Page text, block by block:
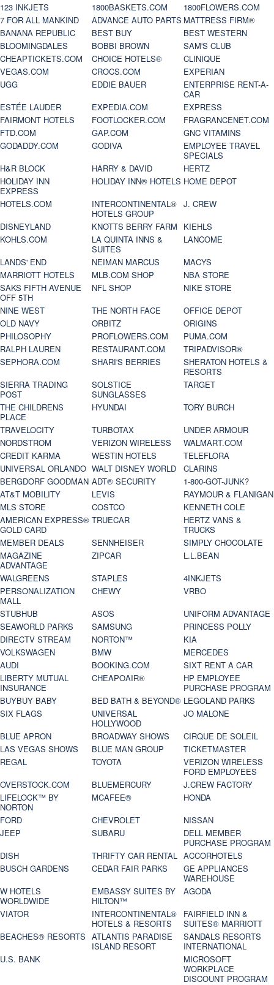
123 INKJETS 1800BASKETS.COM
1800FLOWERS.COM
7 FOR ALL MANKIND
ADVANCE AUTO PARTS MATTRESS FIRM®
BANANA REPUBLIC
BEST BUY
BEST WESTERN
BLOOMINGDALES
BOBBI BROWN
SAM'S CLUB
CHEAPTICKETS.COM
CHOICE HOTELS®
CLINIQUE
VEGAS.COM
CROCS.COM
EXPERIAN
UGG
EDDIE BAUER
ENTERPRISE RENT-A-
CAR
ESTÉE LAUDER
EXPEDIA.COM
EXPRESS
FAIRMONT HOTELS
FOOTLOCKER.COM
FRAGRANCENET.COM
FTD.COM
GAP.COM
GNC VITAMINS
GODADDY.COM
GODIVA
EMPLOYEE TRAVEL
SPECIALS
H&R BLOCK
HARRY & DAVID
HERTZ
HOLIDAY INN
EXPRESS
HOLIDAY INN® HOTELS HOME DEPOT
HOTELS.COM
INTERCONTINENTAL®
HOTELS GROUP
J. CREW
DISNEYLAND
KNOTTS BERRY FARM
KIEHLS
KOHLS.COM
LA QUINTA INNS &
SUITES
LANCOME
LANDS' END
NEIMAN MARCUS
MACYS
MARRIOTT HOTELS
MLB.COM SHOP
NBA STORE
SAKS FIFTH AVENUE
OFF 5TH
NFL SHOP
NIKE STORE
NINE WEST
THE NORTH FACE
OFFICE DEPOT
OLD NAVY
ORBITZ
ORIGINS
PHILOSOPHY
PROFLOWERS.COM
PUMA.COM
RALPH LAUREN
RESTAURANT.COM
TRIPADVISOR®
SEPHORA.COM
SHARI'S BERRIES
SHERATON HOTELS &
RESORTS
SIERRA TRADING
POST
SOLSTICE
SUNGLASSES
TARGET
THE CHILDRENS
PLACE
HYUNDAI
TORY BURCH
TRAVELOCITY
TURBOTAX
UNDER ARMOUR
NORDSTROM
VERIZON WIRELESS
WALMART.COM
CREDIT KARMA
WESTIN HOTELS
TELEFLORA
UNIVERSAL ORLANDO WALT DISNEY WORLD
CLARINS
BERGDORF GOODMAN ADT® SECURITY
1-800-GOT-JUNK?
AT&T MOBILITY
LEVIS
RAYMOUR & FLANIGAN
MLS STORE
COSTCO
KENNETH COLE
AMERICAN EXPRESS®
GOLD CARD
TRUECAR
HERTZ VANS &
TRUCKS
MEMBER DEALS
SENNHEISER
SIMPLY CHOCOLATE
MAGAZINE
ADVANTAGE
ZIPCAR
L.L.BEAN
WALGREENS
STAPLES
4INKJETS
PERSONALIZATION
MALL
CHEWY
VRBO
STUBHUB
ASOS
UNIFORM ADVANTAGE
SEAWORLD PARKS
SAMSUNG
PRINCESS POLLY
DIRECTV STREAM
NORTON™
KIA
VOLKSWAGEN
BMW
MERCEDES
AUDI
BOOKING.COM
SIXT RENT A CAR
LIBERTY MUTUAL
INSURANCE
CHEAPOAIR®
HP EMPLOYEE
PURCHASE PROGRAM
BUYBUY BABY
BED BATH & BEYOND® LEGOLAND PARKS
SIX FLAGS
UNIVERSAL
HOLLYWOOD
JO MALONE
BLUE APRON
BROADWAY SHOWS
CIRQUE DE SOLEIL
LAS VEGAS SHOWS
BLUE MAN GROUP
TICKETMASTER
REGAL
TOYOTA
VERIZON WIRELESS
FORD EMPLOYEES
OVERSTOCK.COM
BLUEMERCURY
J.CREW FACTORY
LIFELOCK™ BY
NORTON
MCAFEE®
HONDA
FORD
CHEVROLET
NISSAN
JEEP
SUBARU
DELL MEMBER
PURCHASE PROGRAM
DISH
THRIFTY CAR RENTAL ACCORHOTELS
BUSCH GARDENS
CEDAR FAIR PARKS
GE APPLIANCES
WAREHOUSE
W HOTELS
WORLDWIDE
EMBASSY SUITES BY
HILTON™
AGODA
VIATOR
INTERCONTINENTAL®
HOTELS & RESORTS
FAIRFIELD INN &
SUITES® MARRIOTT
BEACHES® RESORTS ATLANTIS PARADISE
ISLAND RESORT
SANDALS RESORTS
INTERNATIONAL
U.S. BANK
MICROSOFT
WORKPLACE
DISCOUNT PROGRAM